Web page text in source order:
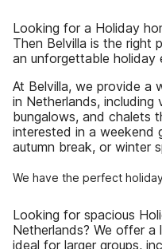
Looking for a Holiday
Then Belvilla is the right
an unforgettable holiday
At Belvilla, we provide a
in Netherlands,
bungalows, and chalets
interested in a weekend
autumn break, or winter
We have the perfect
Looking for spacious
Netherlands? We offer
ideal for larger groups,